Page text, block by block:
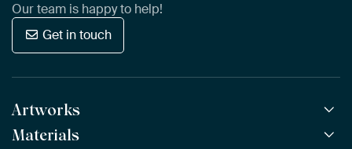
Our team is happy to help!
Get in touch
Artworks
All Works
Materials